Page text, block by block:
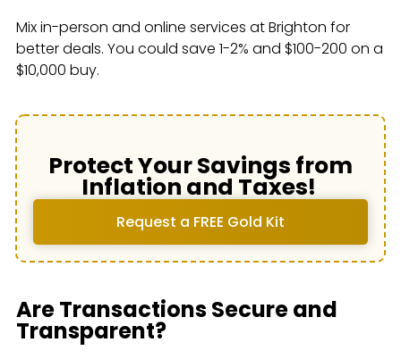
Mix in-person and online services at Brighton for
better deals. You could save 1-2% and $100-200 on a
$10,000 buy.
Protect Your Savings from
Inflation and Taxes!
Request a FREE Gold Kit
Are Transactions Secure and
Transparent?